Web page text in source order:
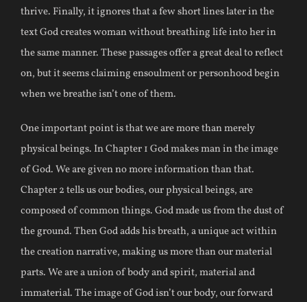
thrive. Finally, it ignores that a few short lines later in the
text God creates woman without breathing life into her in
the same manner. These passages offer a great deal to reflect
on, but it seems claiming ensoulment or personhood begin
when we breathe isn’t one of them.
One important point is that we are more than merely
physical beings. In Chapter 1 God makes man in the image
of God. We are given no more information than that.
Chapter 2 tells us our bodies, our physical beings, are
composed of common things. God made us from the dust of
the ground. Then God adds his breath, a unique act within
the creation narrative, making us more than our material
parts. We are a union of body and spirit, material and
immaterial. The image of God isn’t our body, our forward